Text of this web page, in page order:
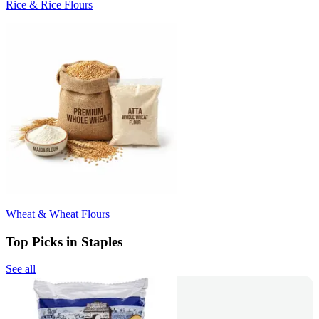
Rice & Rice Flours
Wheat & Wheat Flours
Top Picks in Staples
See all